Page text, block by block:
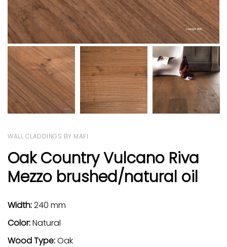
WALL CLADDINGS BY MAFI
Oak Country Vulcano Riva
Mezzo brushed/natural oil
Width:240 mm
Color:Natural
Wood Type:Oak